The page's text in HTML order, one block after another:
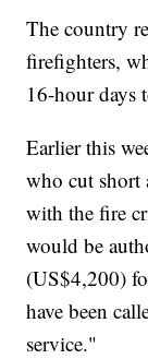
The country
firefighters,
16-hour days
Earlier this
who cut
with the fire
would be
(US$4,200)
have been
service."